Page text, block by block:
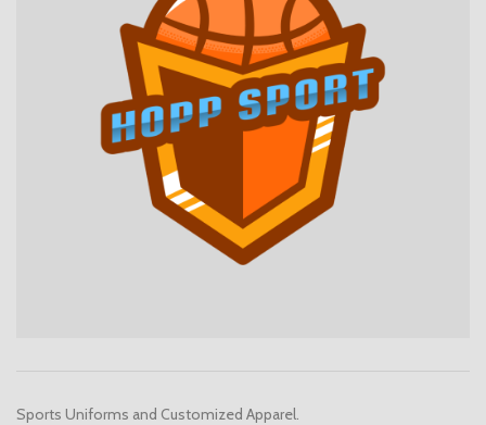
Sports Uniforms and Customized Apparel.